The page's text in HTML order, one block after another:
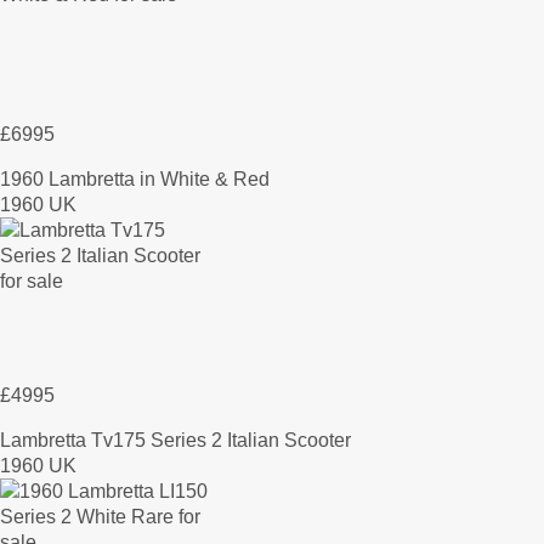
£6995
1960 Lambretta in White & Red
1960 UK
£4995
Lambretta Tv175 Series 2 Italian Scooter
1960 UK